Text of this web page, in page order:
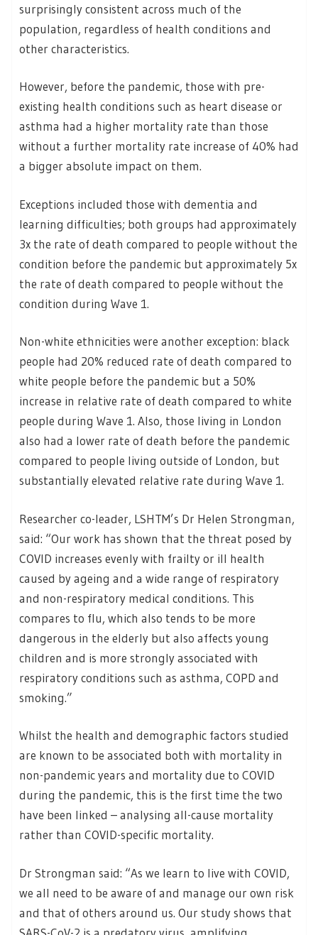
surprisingly consistent across much of the
population, regardless of health conditions and
other characteristics.
However, before the pandemic, those with pre-
existing health conditions such as heart disease or
asthma had a higher mortality rate than those
without a further mortality rate increase of 40% had
a bigger absolute impact on them.
Exceptions included those with dementia and
learning difficulties; both groups had approximately
3x the rate of death compared to people without the
condition before the pandemic but approximately 5x
the rate of death compared to people without the
condition during Wave 1.
Non-white ethnicities were another exception: black
people had 20% reduced rate of death compared to
white people before the pandemic but a 50%
increase in relative rate of death compared to white
people during Wave 1. Also, those living in London
also had a lower rate of death before the pandemic
compared to people living outside of London, but
substantially elevated relative rate during Wave 1.
Researcher co-leader, LSHTM’s Dr Helen Strongman,
said: “Our work has shown that the threat posed by
COVID increases evenly with frailty or ill health
caused by ageing and a wide range of respiratory
and non-respiratory medical conditions. This
compares to flu, which also tends to be more
dangerous in the elderly but also affects young
children and is more strongly associated with
respiratory conditions such as asthma, COPD and
smoking.”
Whilst the health and demographic factors studied
are known to be associated both with mortality in
non-pandemic years and mortality due to COVID
during the pandemic, this is the first time the two
have been linked – analysing all-cause mortality
rather than COVID-specific mortality.
Dr Strongman said: “As we learn to live with COVID,
we all need to be aware of and manage our own risk
and that of others around us. Our study shows that